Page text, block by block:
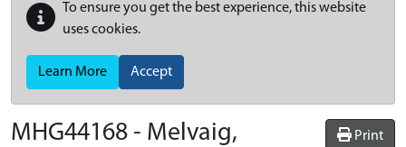
To ensure you get the best experience, this website
uses cookies.
Learn More Accept
Print
MHG44168 - Melvaig,